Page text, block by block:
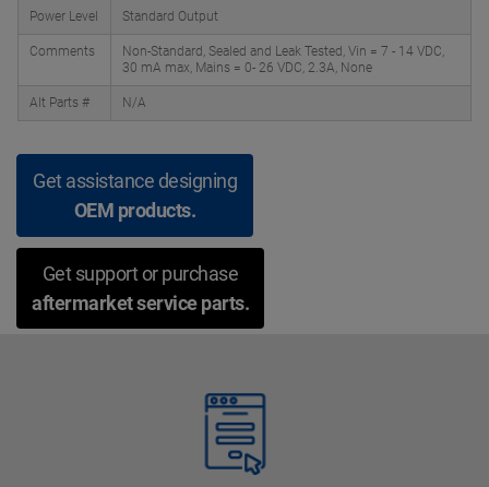
Power Level Standard Output
Comments
Non-Standard, Sealed and Leak Tested, Vin = 7 - 14 VDC,
30 mA max, Mains = 0- 26 VDC, 2.3A, None
Alt Parts # N/A
Get assistance designing
OEM products.
Get support or purchase
aftermarket service parts.